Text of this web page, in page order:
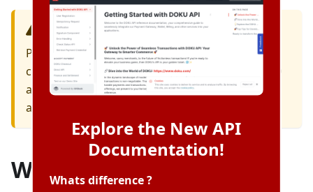
Explore the New API
Documentation!
Whats difference ?
CAUTION
Please keep your Client ID and Secret Key
confidential, especially your Production Client ID
and Secret Key. It is your payment credential to
accept payments.
What's next?